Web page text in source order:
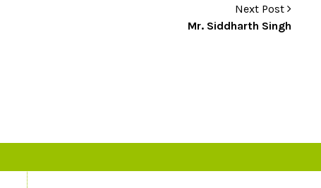
Next Post
Mr. Siddharth Singh